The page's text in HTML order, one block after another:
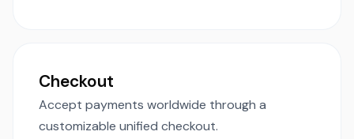
Checkout
Accept payments worldwide through a
customizable unified checkout.